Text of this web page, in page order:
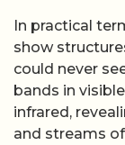
In practical
show
could never
bands in
infrared,
and streams